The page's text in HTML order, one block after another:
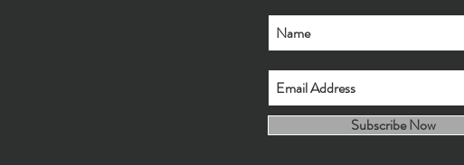
Subscribe Now